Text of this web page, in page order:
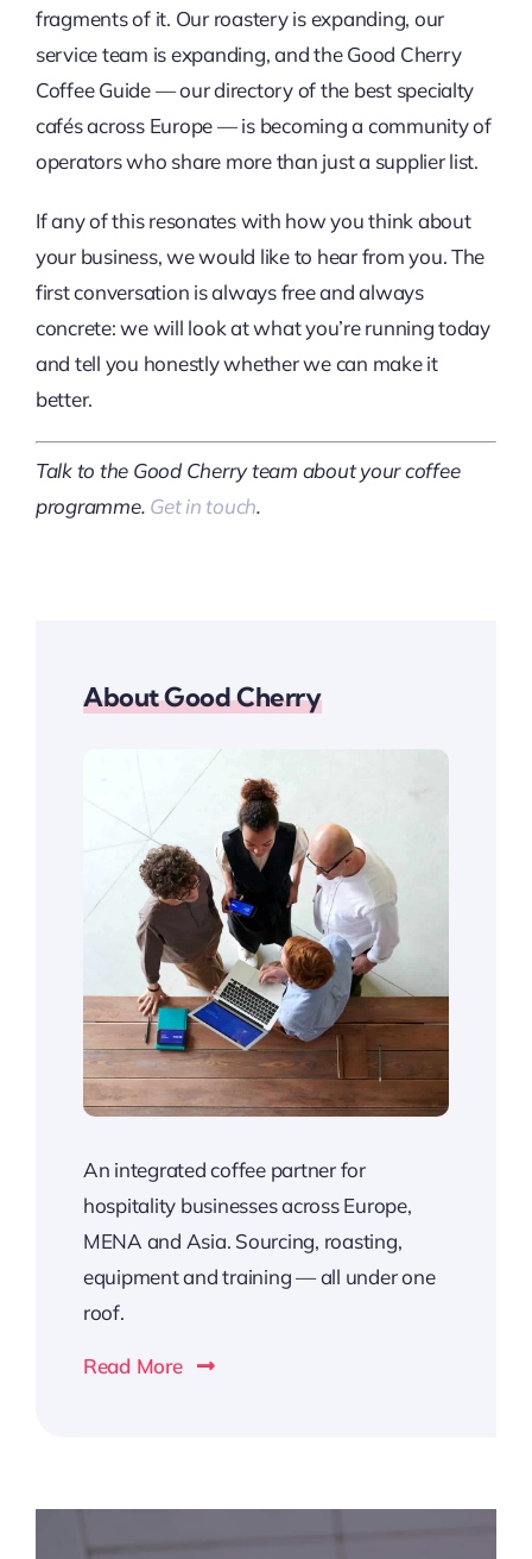
fragments of it. Our roastery is expanding, our
service team is expanding, and the Good Cherry
Coffee Guide — our directory of the best specialty
cafés across Europe — is becoming a community of
operators who share more than just a supplier list.
If any of this resonates with how you think about
your business, we would like to hear from you. The
first conversation is always free and always
concrete: we will look at what you’re running today
and tell you honestly whether we can make it
better.
Talk to the Good Cherry team about your coffee
programme. Get in touch.
About Good Cherry
An integrated coffee partner for
hospitality businesses across Europe,
MENA and Asia. Sourcing, roasting,
equipment and training — all under one
roof.
Read More